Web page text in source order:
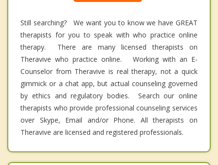
Still searching? We want you to know we have GREAT
therapists for you to speak with who practice online
therapy. There are many licensed therapists on
Theravive who practice online. Working with an E-
Counselor from Theravive is real therapy, not a quick
gimmick or a chat app, but actual counseling governed
by ethics and regulatory bodies. Search our online
therapists who provide professional counseling services
over Skype, Email and/or Phone. All therapists on
Theravive are licensed and registered professionals.